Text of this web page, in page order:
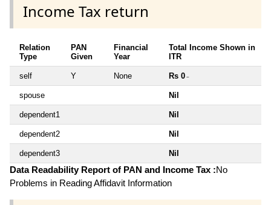
Income Tax return
Relation
Type
PAN
Given
Financial
Year
Total Income Shown in
ITR
self Y None Rs 0 ~
spouse Nil
dependent1 Nil
dependent2 Nil
dependent3 Nil
Data Readability Report of PAN and Income Tax :No
Problems in Reading Affidavit Information